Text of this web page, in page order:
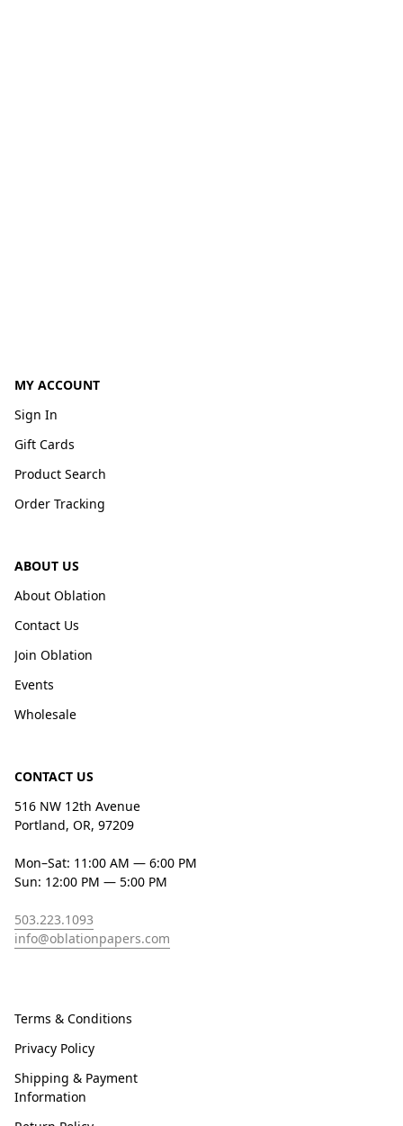
MY ACCOUNT
Sign In
Gift Cards
Product Search
Order Tracking
ABOUT US
About Oblation
Contact Us
Join Oblation
Events
Wholesale
CONTACT US
516 NW 12th Avenue
Portland, OR, 97209
Mon–Sat: 11:00 AM — 6:00 PM
Sun: 12:00 PM — 5:00 PM
503.223.1093
info@oblationpapers.com
Terms & Conditions
Privacy Policy
Shipping & Payment
Information